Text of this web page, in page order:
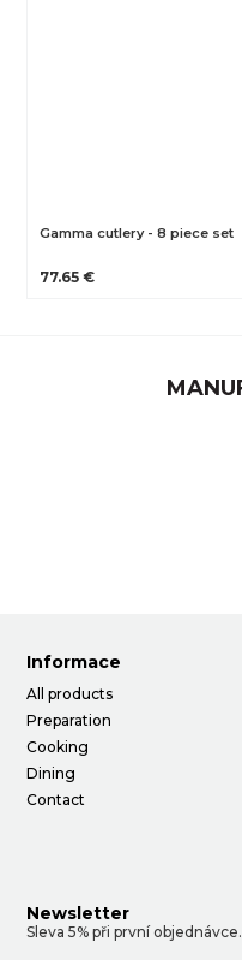
Gamma cutlery - 8 piece set
77.65 €
Informace
All products
Preparation
Cooking
Dining
Contact
Newsletter
Sleva 5% při první objednávce.